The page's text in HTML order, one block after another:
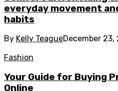
everyday movement
habits
By Kelly TeagueDecember 23,
Fashion
Your Guide for Buying
Online